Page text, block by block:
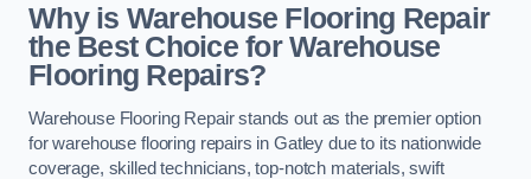
Why is Warehouse Flooring Repair
the Best Choice for Warehouse
Flooring Repairs?
Warehouse Flooring Repair stands out as the premier option
for warehouse flooring repairs in Gatley due to its nationwide
coverage, skilled technicians, top-notch materials, swift